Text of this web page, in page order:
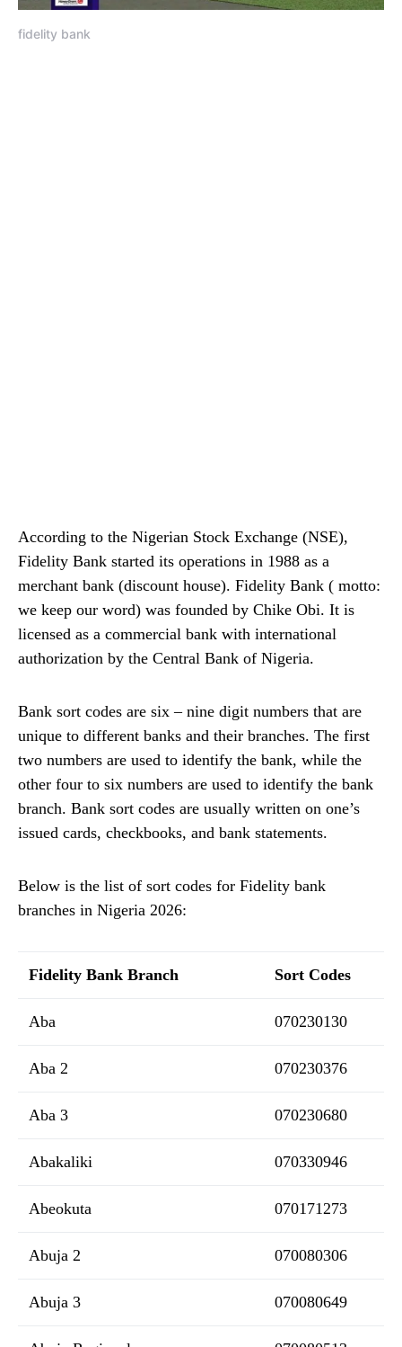
fidelity bank
According to the Nigerian Stock Exchange (NSE),
Fidelity Bank started its operations in 1988 as a
merchant bank (discount house). Fidelity Bank ( motto:
we keep our word) was founded by Chike Obi. It is
licensed as a commercial bank with international
authorization by the Central Bank of Nigeria.
Bank sort codes are six – nine digit numbers that are
unique to different banks and their branches. The first
two numbers are used to identify the bank, while the
other four to six numbers are used to identify the bank
branch. Bank sort codes are usually written on one’s
issued cards, checkbooks, and bank statements.
Below is the list of sort codes for Fidelity bank
branches in Nigeria 2026:
Fidelity Bank Branch Sort Codes
Aba 070230130
Aba 2 070230376
Aba 3 070230680
Abakaliki 070330946
Abeokuta 070171273
Abuja 2 070080306
Abuja 3 070080649